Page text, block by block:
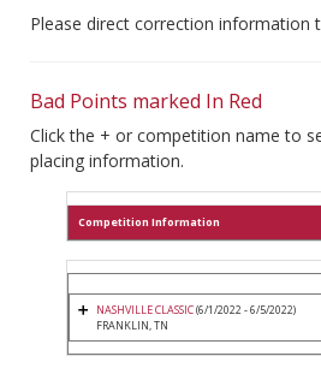
Please direct correction information
Bad Points marked In Red
Click the + or competition name to
placing information.
Competition Information
NASHVILLE CLASSIC(6/1/2022 - 6/5/2022)
FRANKLIN, TN